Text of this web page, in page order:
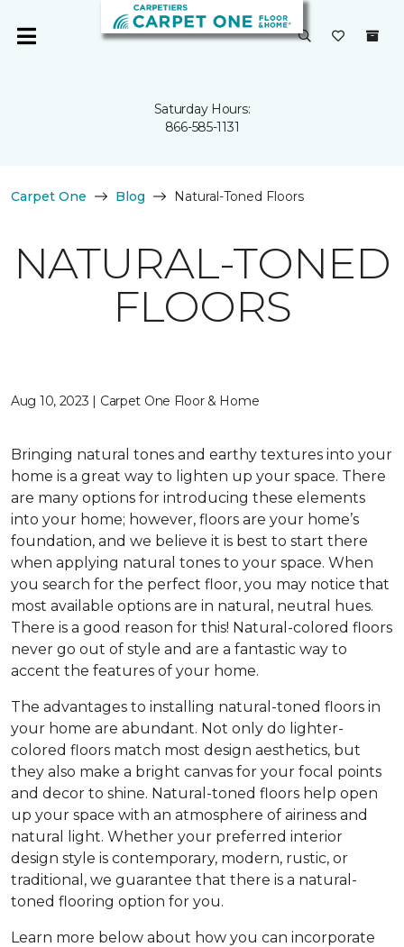
Saturday Hours:
866-585-1131
Carpet One Blog Natural-Toned Floors
NATURAL-TONED
FLOORS
Aug 10, 2023 | Carpet One Floor & Home
Bringing natural tones and earthy textures into your
home is a great way to lighten up your space. There
are many options for introducing these elements
into your home; however, floors are your home’s
foundation, and we believe it is best to start there
when applying natural tones to your space. When
you search for the perfect floor, you may notice that
most available options are in natural, neutral hues.
There is a good reason for this! Natural-colored floors
never go out of style and are a fantastic way to
accent the features of your home.
The advantages to installing natural-toned floors in
your home are abundant. Not only do lighter-
colored floors match most design aesthetics, but
they also make a bright canvas for your focal points
and decor to shine. Natural-toned floors help open
up your space with an atmosphere of airiness and
natural light. Whether your preferred interior
design style is contemporary, modern, rustic, or
traditional, we guarantee that there is a natural-
toned flooring option for you.
Learn more below about how you can incorporate